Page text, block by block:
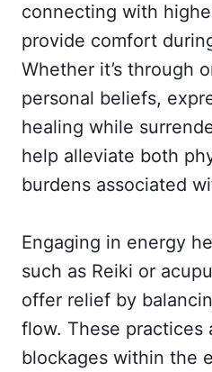
connecting with
provide comfort
Whether it’s through
personal beliefs,
healing while
help alleviate both
burdens associated
Engaging in energy
such as Reiki or
offer relief by
flow. These practices
blockages within the